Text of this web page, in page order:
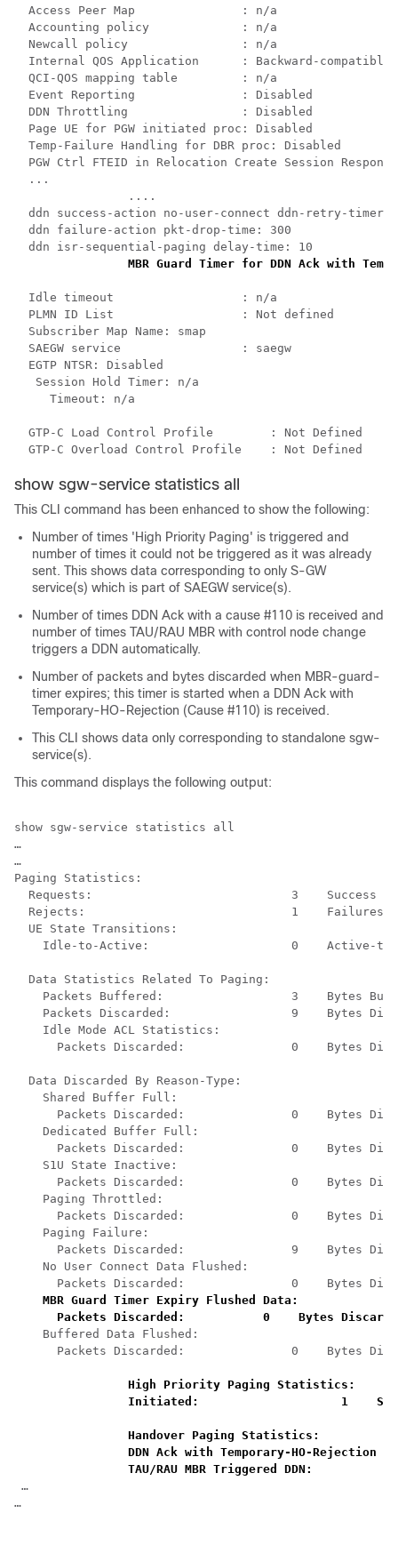
Access Peer Map               : n/a
Accounting policy             : n/a
Newcall policy                : n/a
Internal QOS Application      : Backward-compatible
QCI-QOS mapping table         : n/a
Event Reporting               : Disabled
DDN Throttling                : Disabled
Page UE for PGW initiated proc: Disabled
Temp-Failure Handling for DBR proc: Disabled
PGW Ctrl FTEID in Relocation Create Session
...
....
ddn success-action no-user-connect ddn-retry-
ddn failure-action pkt-drop-time: 300
ddn isr-sequential-paging delay-time: 10
MBR Guard Timer for DDN Ack with
Idle timeout                  : n/a
PLMN ID List                  : Not defined
Subscriber Map Name: smap
SAEGW service                 : saegw
EGTP NTSR: Disabled
Session Hold Timer: n/a
Timeout: n/a
GTP-C Load Control Profile        : Not Defined
GTP-C Overload Control Profile    : Not Defined
show sgw-service statistics all
This CLI command has been enhanced to show the following:
Number of times 'High Priority Paging' is triggered and
number of times it could not be triggered as it was already
sent. This shows data corresponding to only S-GW
service(s) which is part of SAEGW service(s).
Number of times DDN Ack with a cause #110 is received and
number of times TAU/RAU MBR with control node change
triggers a DDN automatically.
Number of packets and bytes discarded when MBR-guard-
timer expires; this timer is started when a DDN Ack with
Temporary-HO-Rejection (Cause #110) is received.
This CLI shows data only corresponding to standalone sgw-
service(s).
This command displays the following output:
show sgw-service statistics all
…
…
Paging Statistics:
Requests:                            3
Rejects:                             1
UE State Transitions:
Idle-to-Active:                    0
Data Statistics Related To Paging:
Packets Buffered:                  3    Bytes
Packets Discarded:                 9    Bytes
Idle Mode ACL Statistics:
Packets Discarded:               0    Bytes
Data Discarded By Reason-Type:
Shared Buffer Full:
Packets Discarded:               0    Bytes
Dedicated Buffer Full:
Packets Discarded:               0    Bytes
S1U State Inactive:
Packets Discarded:               0    Bytes
Paging Throttled:
Packets Discarded:               0    Bytes
Paging Failure:
Packets Discarded:               9    Bytes
No User Connect Data Flushed:
Packets Discarded:               0    Bytes
MBR Guard Timer Expiry Flushed Data:
Packets Discarded:           0    Bytes
Buffered Data Flushed:
Packets Discarded:               0    Bytes
High Priority Paging Statistics:
Initiated:                    1
Handover Paging Statistics:
DDN Ack with Temporary-HO-
TAU/RAU MBR Triggered
…
…